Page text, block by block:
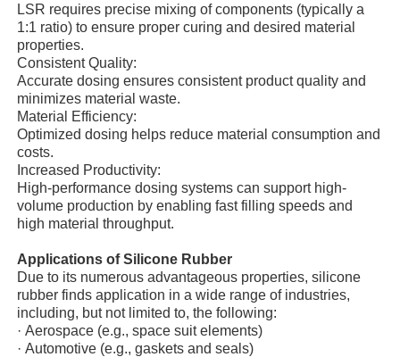
Products
About Us
Factory Tour
Quality Control
Contact Us
News
LSR requires precise mixing of components (typically a
1:1 ratio) to ensure proper curing and desired material
properties.
Consistent Quality:
Accurate dosing ensures consistent product quality and
minimizes material waste.
Material Efficiency:
Optimized dosing helps reduce material consumption and
costs.
Increased Productivity:
High-performance dosing systems can support high-
volume production by enabling fast filling speeds and
high material throughput.
Applications of Silicone Rubber
Due to its numerous advantageous properties, silicone
rubber finds application in a wide range of industries,
including, but not limited to, the following:
·Aerospace (e.g., space suit elements)
·Automotive (e.g., gaskets and seals)